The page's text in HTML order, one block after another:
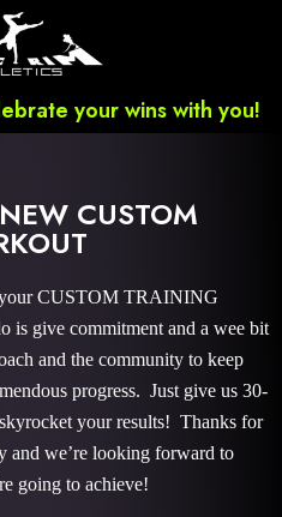
your wins with you!
CUSTOM
CUSTOM TRAINING
give commitment and a wee bit
and the community to keep
progress. Just give us 30-
your results! Thanks for
and we’re looking forward to
going to achieve!